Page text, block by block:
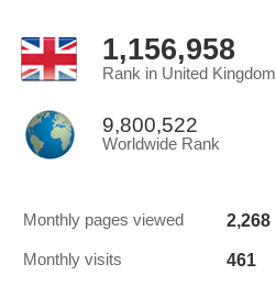
1,156,958
Rank in United Kingdom
9,800,522
Worldwide Rank
Monthly pages viewed 2,268
Monthly visits 461